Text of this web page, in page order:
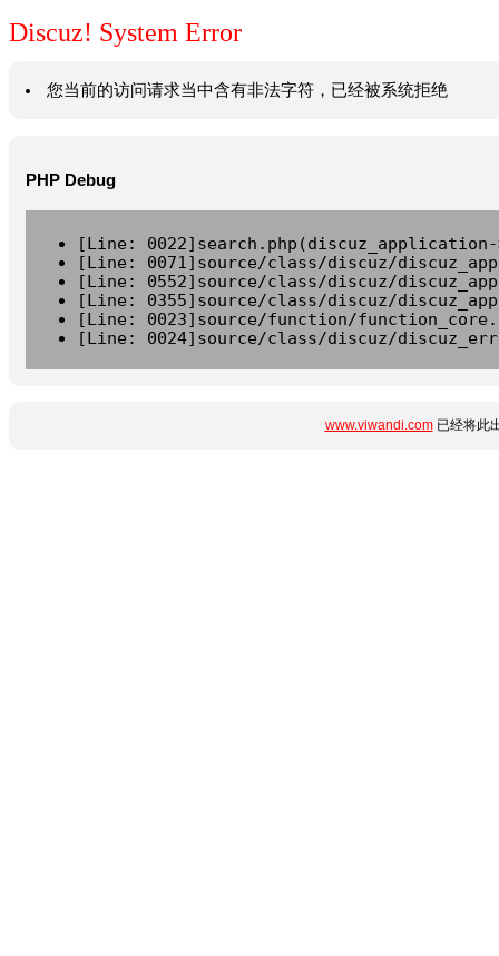
Discuz! System Error
您当前的访问请求当中含有非法字符，已经被系统拒绝
PHP Debug
[Line:
[Line: 0071]source/class/discuz/
[Line: 0552]source/class/discuz/
[Line: 0355]source/class/discuz/
[Line: 0023]source/function/
[Line: 0024]source/class/discuz/
www.viwandi.com已经将此